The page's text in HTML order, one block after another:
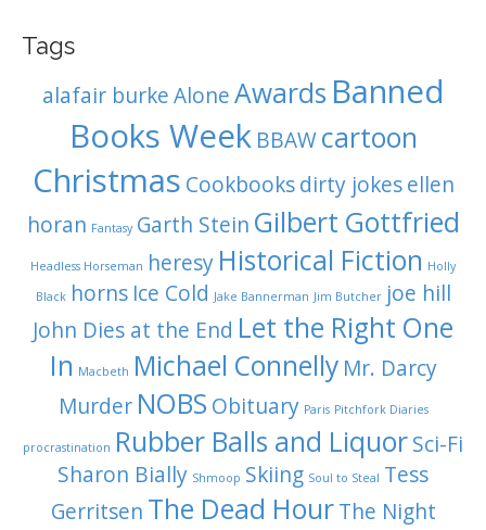
Tags
alafair burkeAloneAwards Banned
Books Week BBAW cartoon
Christmas Cookbooks dirty jokes ellen
horan Fantasy Garth Stein Gilbert Gottfried
Headless Horseman heresy Historical Fiction Holly
Black horns Ice Cold Jake Bannerman Jim Butcher joe hill
John Dies at the End Let the Right One
In Macbeth Michael Connelly Mr. Darcy
Murder NOBS Obituary Paris Pitchfork Diaries
procrastination Rubber Balls and LiquorSci-Fi
Sharon Bially Shmoop Skiing Soul to Steal Tess
Gerritsen The Dead Hour The Night